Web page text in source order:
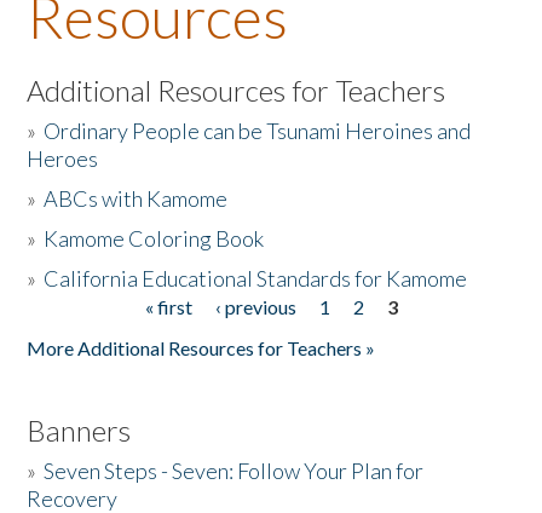
About the Book
Listen to the Book
Activities
The Story & Student Exchange
Resources
Additional Resources for Teachers
» Ordinary People can be Tsunami Heroines and
Heroes
»ABCs with Kamome
» Kamome Coloring Book
» California Educational Standards for Kamome
« first ‹ previous 1 2
3
More Additional Resources for Teachers »
Banners
»Seven Steps - Seven: Follow Your Plan for
Recovery